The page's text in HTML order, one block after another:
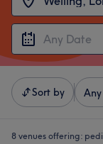
Sort by
8 venues offering: